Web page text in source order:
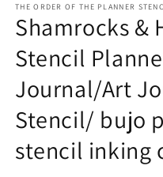
1
in
modal
THE ORDER OF THE PLANNER
Shamrocks &
Stencil
Journal/Art
Stencil/ bujo
stencil inking